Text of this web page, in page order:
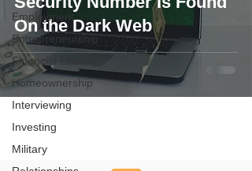
Employment
Entrepreneurship
Financial Literacy
Homeownership
Interviewing
Investing
Military
On the Dark Web